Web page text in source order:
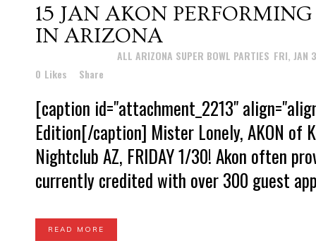
15 JAN AKON
IN ARIZONA
ALL ARIZONA SUPER BOWL PARTIES FRI, JAN
0 Likes Share
[caption id="attachment_2213"
Edition[/caption] Mister Lonely, AKON of
Nightclub AZ, FRIDAY 1/30! Akon often
currently credited with over 300 guest
READ MORE